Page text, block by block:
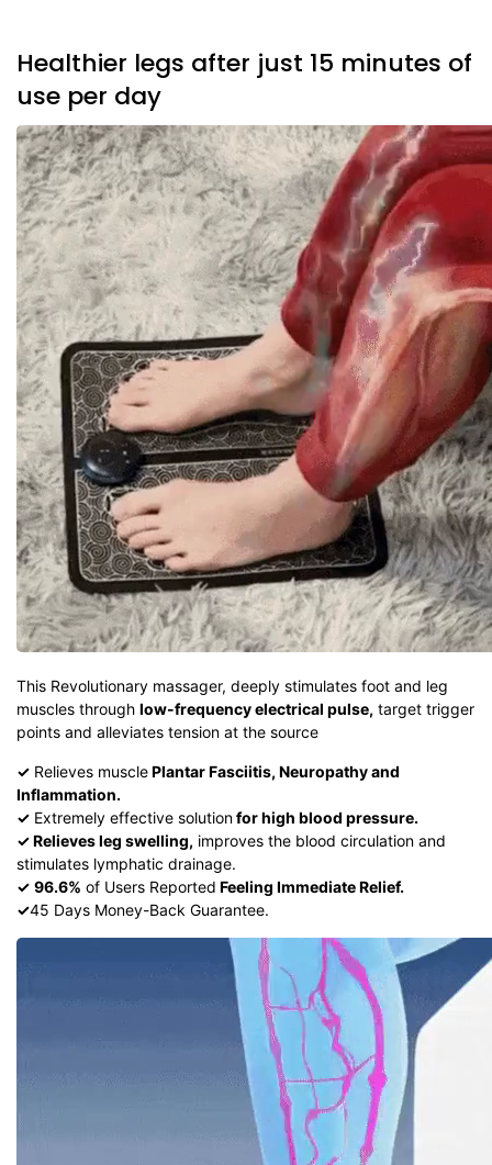
Healthier legs after just 15 minutes of
use per day
This Revolutionary massager, deeply stimulates foot and leg
muscles through low-frequency electrical pulse, target trigger
points and alleviates tension at the source
✓ Relieves musclePlantar Fasciitis, Neuropathy and
Inflammation.
✓ Extremely effective solutionfor high blood pressure.
✓ Relieves leg swelling, improves the blood circulation and
stimulates lymphatic drainage.
✓ 96.6% of Users Reported Feeling Immediate Relief.
✓45 Days Money-Back Guarantee.